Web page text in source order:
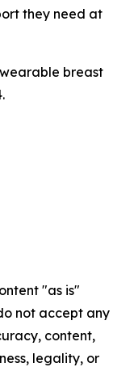
they need at
breast
"as is"
not accept any
content,
legality, or